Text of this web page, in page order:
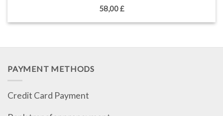
58,00£
PAYMENT METHODS
Credit Card Payment